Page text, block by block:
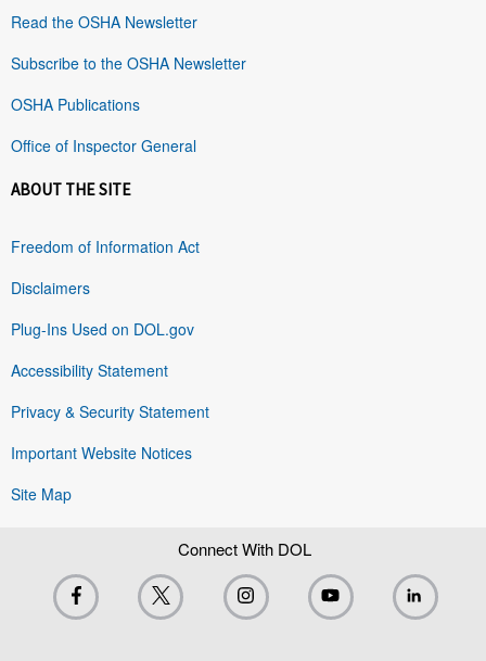
Read the OSHA Newsletter
Subscribe to the OSHA Newsletter
OSHA Publications
Office of Inspector General
ABOUT THE SITE
Freedom of Information Act
Disclaimers
Plug-Ins Used on DOL.gov
Accessibility Statement
Privacy & Security Statement
Important Website Notices
Site Map
Connect With DOL